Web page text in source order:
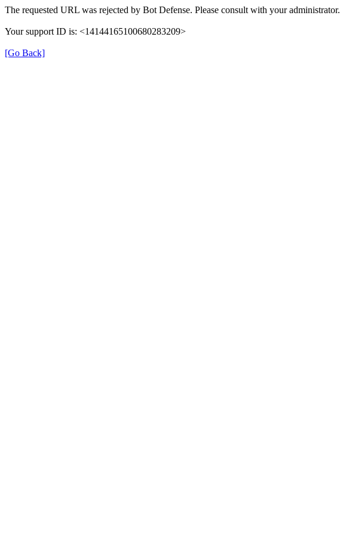
The requested URL was rejected by Bot Defense. Please consult with your administrator.
Your support ID is: <14144165100680283209>
[Go Back]